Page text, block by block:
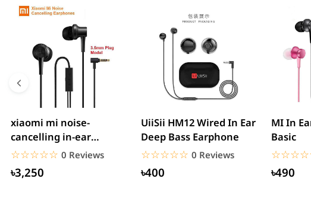
xiaomi mi noise-
cancelling in-ear
headphones with
3.5mm jack
☆☆☆☆☆
★★★★★ 0 Reviews
৳3,250
UiiSii HM12 Wired In Ear
Deep Bass Earphone
☆☆☆☆☆
★★★★★ 0 Reviews
৳400
MI In
Basic
৳490